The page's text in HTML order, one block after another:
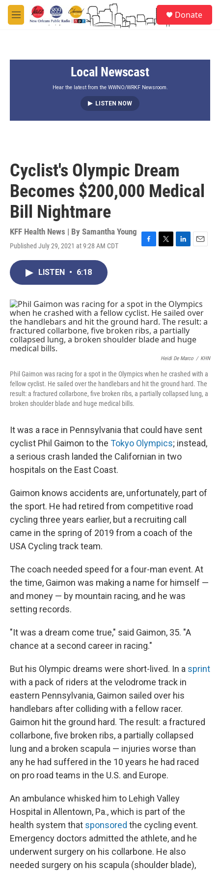
Skip to main content
M
e
Donate
Local Newscast
Hear the latest from the WWNO/WRKF Newsroom.
LISTEN NOW
Cyclist's Olympic Dream
Becomes $200,000 Medical
Bill Nightmare
KFF Health News | By Samantha Young
Published July 29, 2021 at 9:28 AM CDT
o
k
r
I
n
LISTEN • 6:18
Heidi De Marco / KHN
Phil Gaimon was racing for a spot in the Olympics when he crashed with a
fellow cyclist. He sailed over the handlebars and hit the ground hard. The
result: a fractured collarbone, five broken ribs, a partially collapsed lung, a
broken shoulder blade and huge medical bills.
It was a race in Pennsylvania that could have sent
cyclist Phil Gaimon to the Tokyo Olympics; instead,
a serious crash landed the Californian in two
hospitals on the East Coast.
Gaimon knows accidents are, unfortunately, part of
the sport. He had retired from competitive road
cycling three years earlier, but a recruiting call
came in the spring of 2019 from a coach of the
USA Cycling track team.
The coach needed speed for a four-man event. At
the time, Gaimon was making a name for himself —
and money — by mountain racing, and he was
setting records.
"It was a dream come true," said Gaimon, 35. "A
chance at a second career in racing."
But his Olympic dreams were short-lived. In a sprint
with a pack of riders at the velodrome track in
eastern Pennsylvania, Gaimon sailed over his
handlebars after colliding with a fellow racer.
Gaimon hit the ground hard. The result: a fractured
collarbone, five broken ribs, a partially collapsed
lung and a broken scapula — injuries worse than
any he had suffered in the 10 years he had raced
on pro road teams in the U.S. and Europe.
An ambulance whisked him to Lehigh Valley
Hospital in Allentown, Pa., which is part of the
health system that sponsored the cycling event.
Emergency doctors admitted the athlete, and he
underwent surgery on his collarbone. He also
needed surgery on his scapula (shoulder blade),